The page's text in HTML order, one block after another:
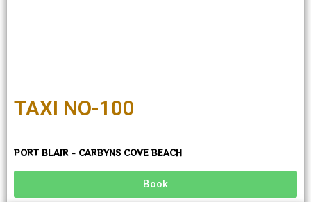
TAXI NO-100
PORT BLAIR - CARBYNS COVE BEACH
Book